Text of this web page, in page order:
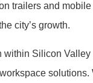
trailers and
city’s growth.
within Silicon